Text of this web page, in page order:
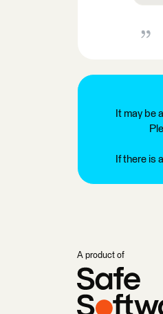
It may be
If there is
A product of